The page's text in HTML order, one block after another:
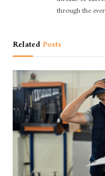
through the
Related Posts